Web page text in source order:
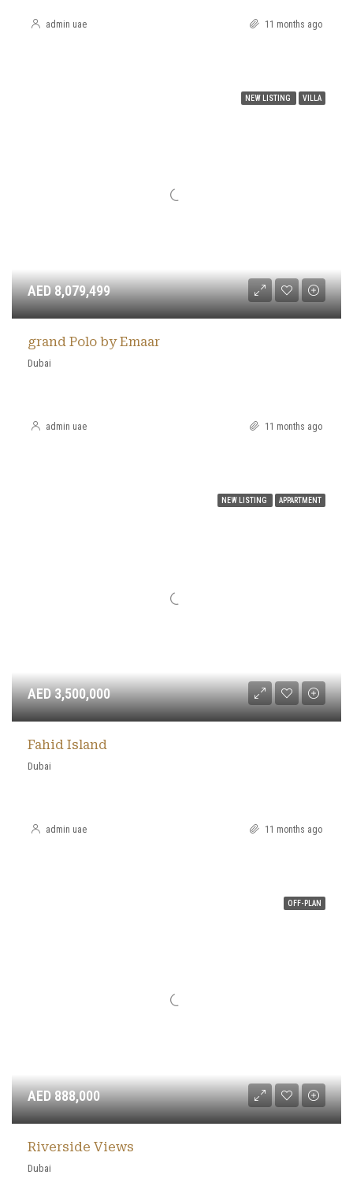
admin uae 11 months ago
NEW LISTING VILLA
AED 8,079,499
grand Polo by Emaar
Dubai
admin uae 11 months ago
NEW LISTING APPARTMENT
AED 3,500,000
Fahid Island
Dubai
admin uae 11 months ago
OFF-PLAN
AED 888,000
Riverside Views
Dubai